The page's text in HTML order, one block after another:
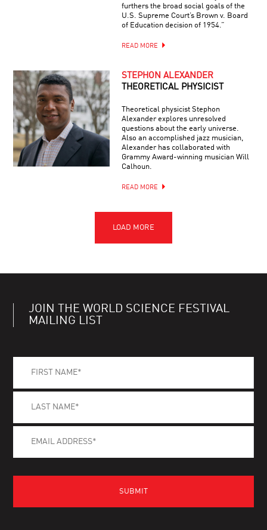
furthers the broad social goals of the
U.S. Supreme Court’s Brown v. Board
of Education decision of 1954.”
READ MORE
STEPHON ALEXANDER
THEORETICAL PHYSICIST
Theoretical physicist Stephon
Alexander explores unresolved
questions about the early universe.
Also an accomplished jazz musician,
Alexander has collaborated with
Grammy Award-winning musician Will
Calhoun.
READ MORE
JOIN THE WORLD SCIENCE FESTIVAL
MAILING LIST